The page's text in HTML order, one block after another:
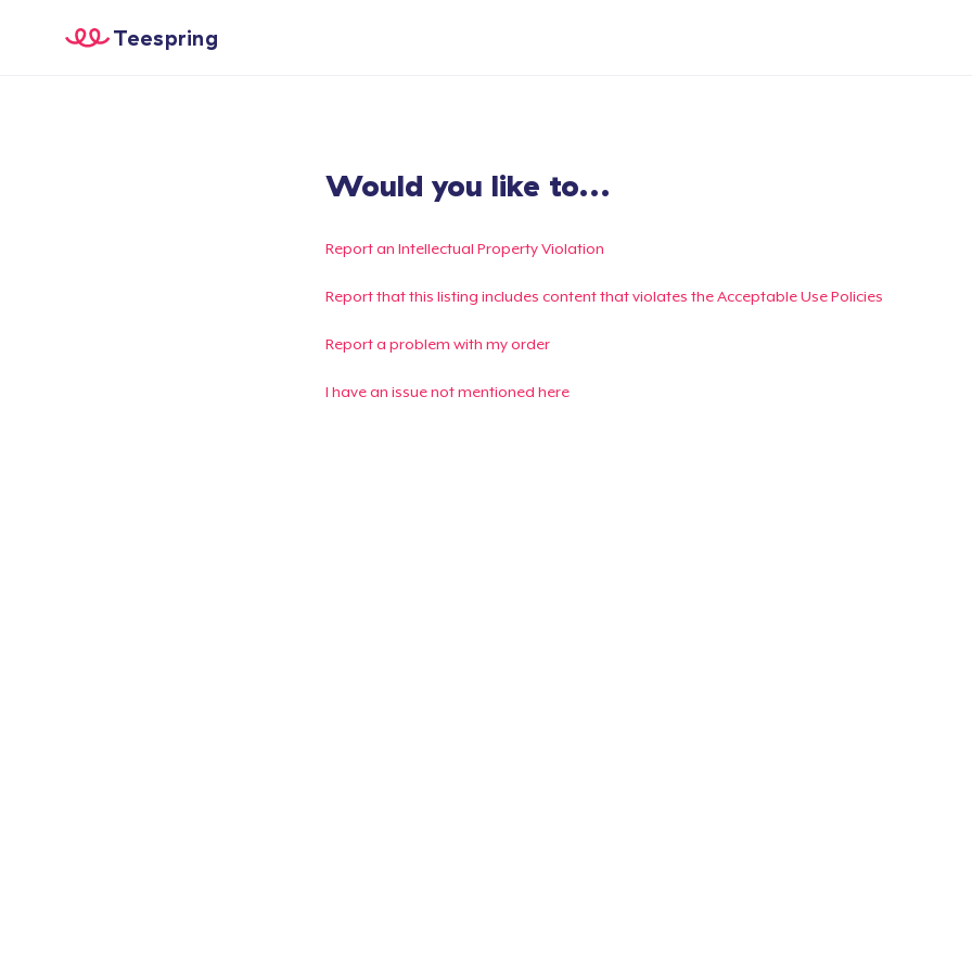
Teespring
Would you like to...
Report an Intellectual Property Violation
Report that this listing includes content that violates the Acceptable Use Policies
Report a problem with my order
I have an issue not mentioned here